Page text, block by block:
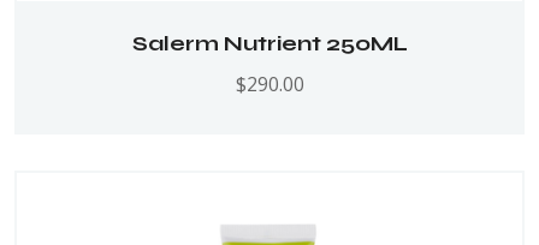
Salerm Nutrient 250ML
$290.00